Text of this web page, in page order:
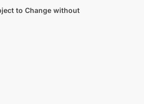
to Change without